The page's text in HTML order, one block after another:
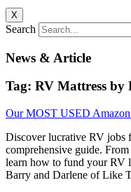
X
Search
News & Article
Tag: RV Mattress
Our MOST USED
Discover lucrative RV jobs
comprehensive guide.
learn how to fund your RV
Barry and Darlene of Like